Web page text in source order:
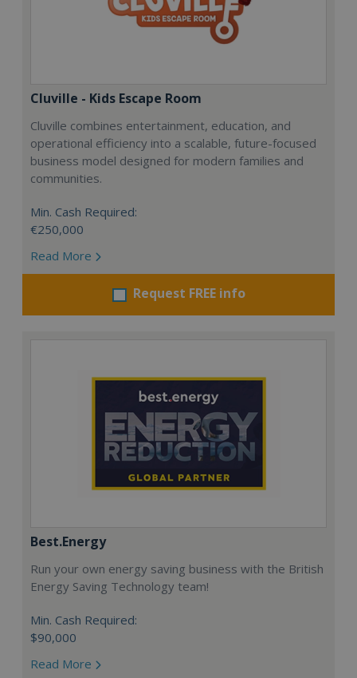
Cluville - Kids Escape Room
Cluville combines entertainment, education, and
operational efficiency into a scalable, future-focused
business model designed for modern families and
communities.
Min. Cash Required:
€250,000
Read More
Request FREE info
Best.Energy
Run your own energy saving business with the British
Energy Saving Technology team!
Min. Cash Required:
$90,000
Read More